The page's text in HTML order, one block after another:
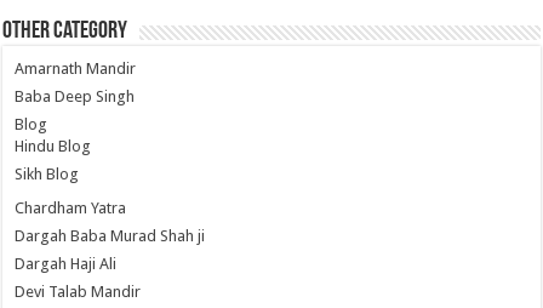
Other Category
Amarnath Mandir
Baba Deep Singh
Blog
Hindu Blog
Sikh Blog
Chardham Yatra
Dargah Baba Murad Shah ji
Dargah Haji Ali
Devi Talab Mandir